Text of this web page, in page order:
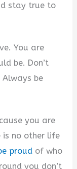
stay true to
You are
be. Don’t
be
you are
is no other life
proud of who
you don’t